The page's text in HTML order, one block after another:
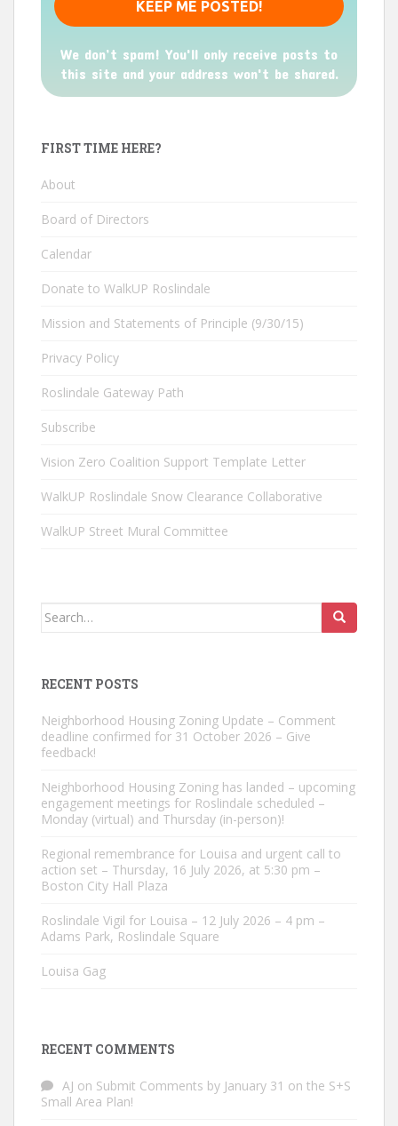
We don’t spam! You'll only receive posts to
this site and your address won't be shared.
FIRST TIME HERE?
About
Board of Directors
Calendar
Donate to WalkUP Roslindale
Mission and Statements of Principle (9/30/15)
Privacy Policy
Roslindale Gateway Path
Subscribe
Vision Zero Coalition Support Template Letter
WalkUP Roslindale Snow Clearance Collaborative
WalkUP Street Mural Committee
Search
RECENT POSTS
Neighborhood Housing Zoning Update – Comment
deadline confirmed for 31 October 2026 – Give
feedback!
Neighborhood Housing Zoning has landed – upcoming
engagement meetings for Roslindale scheduled –
Monday (virtual) and Thursday (in-person)!
Regional remembrance for Louisa and urgent call to
action set – Thursday, 16 July 2026, at 5:30 pm –
Boston City Hall Plaza
Roslindale Vigil for Louisa – 12 July 2026 – 4 pm –
Adams Park, Roslindale Square
Louisa Gag
RECENT COMMENTS
AJ on Submit Comments by January 31 on the S+S
Small Area Plan!